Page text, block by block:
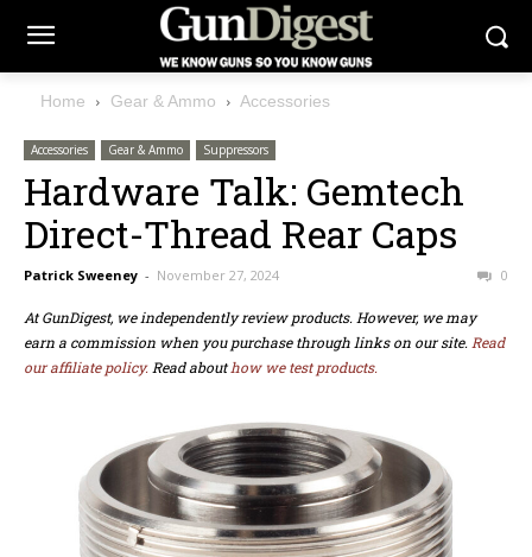
Home Gear & Ammo Accessories
Accessories Gear & Ammo Suppressors
Hardware Talk: Gemtech
Direct-Thread Rear Caps
Patrick Sweeney - November 27, 2024 0
At GunDigest, we independently review products. However, we may
earn a commission when you purchase through links on our site. Read
our affiliate policy. Read abouthow we test products.